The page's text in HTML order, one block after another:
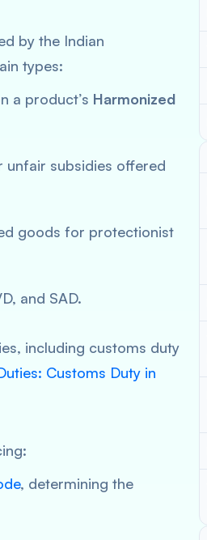
by the Indian
types:
a product’s Harmonized
unfair subsidies offered
goods for protectionist
and SAD.
including customs duty
Customs Duty in
, determining the